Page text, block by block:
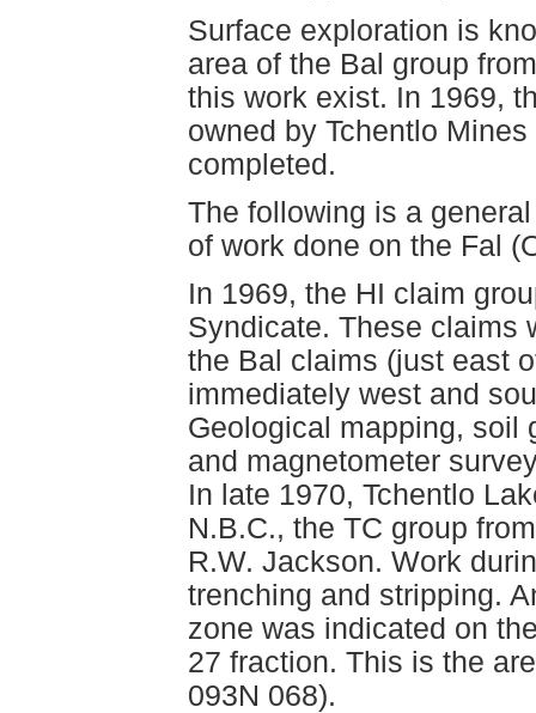
Surface exploration is
area of the Bal group
this work exist. In 1969,
owned by Tchentlo
completed.
The following is a
of work done on the Fal
In 1969, the HI claim
Syndicate. These claims
the Bal claims (just east
immediately west and
Geological mapping, soil
and magnetometer
In late 1970, Tchentlo
N.B.C., the TC group
R.W. Jackson. Work
trenching and stripping.
zone was indicated on
27 fraction. This is the
093N 068).